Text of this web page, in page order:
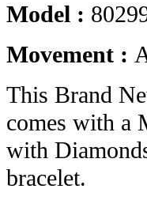
Model :
Movement :
This Brand
comes with a
with
bracelet.